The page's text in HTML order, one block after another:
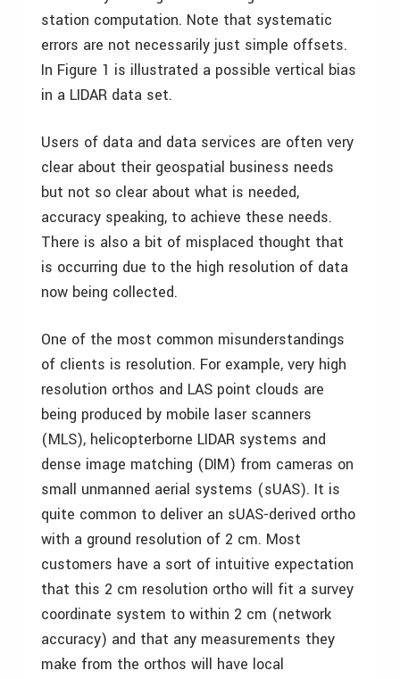
station computation. Note that systematic
errors are not necessarily just simple offsets.
In Figure 1 is illustrated a possible vertical bias
in a LIDAR data set.
Users of data and data services are often very
clear about their geospatial business needs
but not so clear about what is needed,
accuracy speaking, to achieve these needs.
There is also a bit of misplaced thought that
is occurring due to the high resolution of data
now being collected.
One of the most common misunderstandings
of clients is resolution. For example, very high
resolution orthos and LAS point clouds are
being produced by mobile laser scanners
(MLS), helicopterborne LIDAR systems and
dense image matching (DIM) from cameras on
small unmanned aerial systems (sUAS). It is
quite common to deliver an sUAS-derived ortho
with a ground resolution of 2 cm. Most
customers have a sort of intuitive expectation
that this 2 cm resolution ortho will fit a survey
coordinate system to within 2 cm (network
accuracy) and that any measurements they
make from the orthos will have local